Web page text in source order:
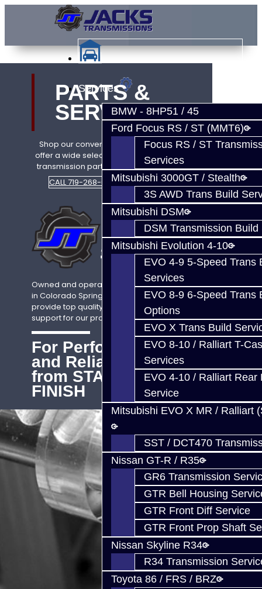
Services
BMW - 8HP51 / 45
Ford Focus RS / ST (MMT6)
Focus RS / ST
Services
Mitsubishi 3000GT / Stealth
3S AWD Trans Build
Mitsubishi DSM
DSM Transmission Build
Mitsubishi Evolution 4-10
EVO 4-9 5-Speed Trans
Services
EVO 8-9 6-Speed Trans
Options
EVO X Trans Build
EVO 8-10 / Ralliart T-
Services
EVO 4-10 / Ralliart Rear
Service
Mitsubishi EVO X MR / Ralliart
SST / DCT470
Nissan GT-R / R35
GR6 Transmission
GTR Bell Housing
GTR Front Diff Service
GTR Front Prop Shaft
Nissan Skyline R34
R34 Transmission
Toyota 86 / FRS / BRZ
PARTS &
SERVICE
Shop our convenient online store. we
offer a wide selection of performance
transmission parts and build services.
CALL 719-268-6011 SHOP NOW
Owned and operated by Jack McGee,
in Colorado Springs, CO. We strive to
provide top quality sales, service, and
support for our products Worldwide.
For Performance
and Reliability
from START to
FINISH